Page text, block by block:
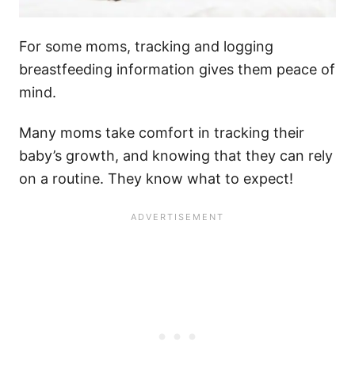
For some moms, tracking and logging
breastfeeding information gives them peace of
mind.
Many moms take comfort in tracking their
baby’s growth, and knowing that they can rely
on a routine. They know what to expect!